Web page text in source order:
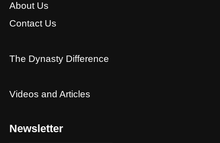
About Us
Contact Us
The Dynasty Difference
Videos and Articles
Newsletter